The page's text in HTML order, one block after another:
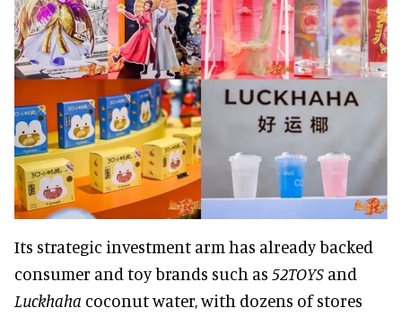
Its strategic investment arm has already backed
consumer and toy brands such as 52TOYS and
Luckhaha coconut water, with dozens of stores